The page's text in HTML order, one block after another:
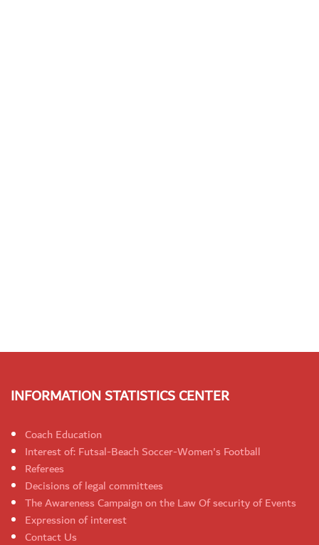
INFORMATION STATISTICS CENTER
Coach Education
Interest of: Futsal-Beach Soccer-Women's Football
Referees
Decisions of legal committees
The Awareness Campaign on the Law Of security of Events
Expression of interest
Contact Us